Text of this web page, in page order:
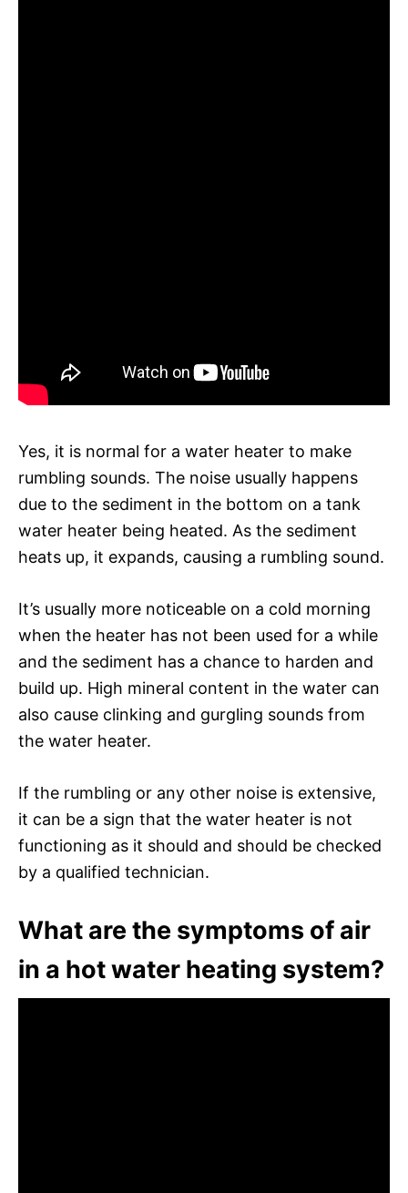
Yes, it is normal for a water heater to make
rumbling sounds. The noise usually happens
due to the sediment in the bottom on a tank
water heater being heated. As the sediment
heats up, it expands, causing a rumbling sound.
It’s usually more noticeable on a cold morning
when the heater has not been used for a while
and the sediment has a chance to harden and
build up. High mineral content in the water can
also cause clinking and gurgling sounds from
the water heater.
If the rumbling or any other noise is extensive,
it can be a sign that the water heater is not
functioning as it should and should be checked
by a qualified technician.
What are the symptoms of air
in a hot water heating system?